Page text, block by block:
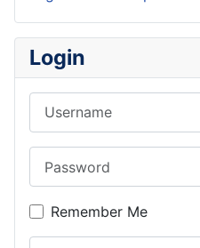
Login
Remember Me